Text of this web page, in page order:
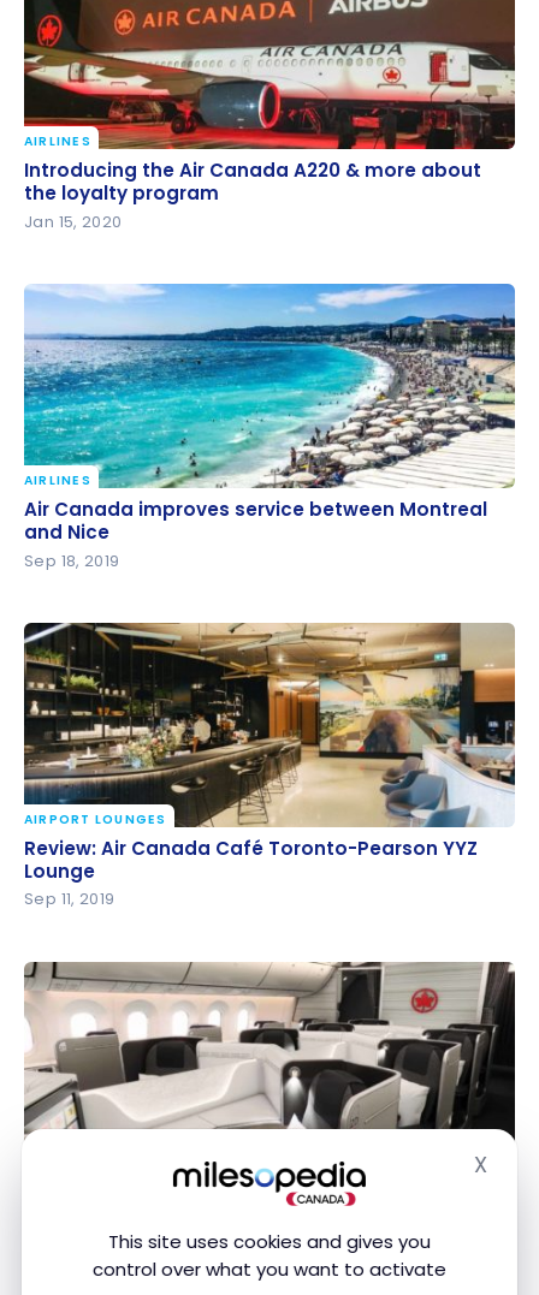
This site uses cookies and gives you
control over what you want to activate
X
Introducing the Air Canada A220 & more about the
loyalty program
AIRLINES
Introducing the Air Canada A220 & more about
the loyalty program
Jan 15, 2020
Air Canada improves service between Montreal
and Nice
AIRLINES
Air Canada improves service between Montreal
and Nice
Sep 18, 2019
Review: Air Canada Café Toronto-Pearson YYZ
Lounge
AIRPORT LOUNGES
Review: Air Canada Café Toronto-Pearson YYZ
Lounge
Sep 11, 2019
Review: Air Canada B787 – Business Class –
Review: Air Canada B787 – Business Class –
Jun 16, 2018